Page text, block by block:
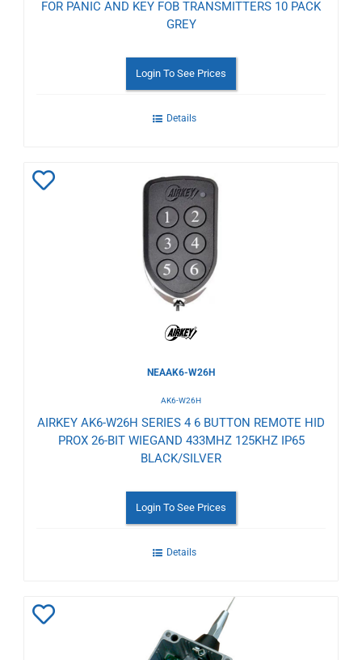
FOR PANIC AND KEY FOB TRANSMITTERS 10 PACK
GREY
Login To See Prices
Details
NEAAK6-W26H
AK6-W26H
AIRKEY AK6-W26H SERIES 4 6 BUTTON REMOTE HID
PROX 26-BIT WIEGAND 433MHZ 125KHZ IP65
BLACK/SILVER
Login To See Prices
Details